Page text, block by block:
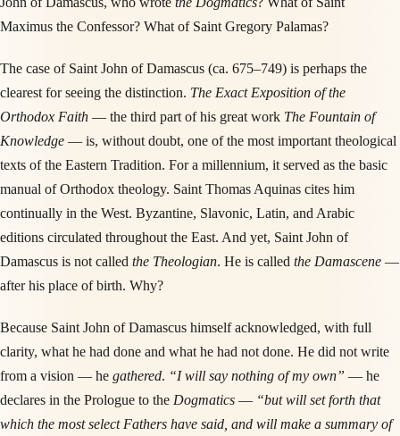
Maximus the Confessor? What of Saint Gregory Palamas?
The case of Saint John of Damascus (ca. 675–749) is perhaps the
clearest for seeing the distinction. The Exact Exposition of the
Orthodox Faith — the third part of his great work The Fountain of
Knowledge — is, without doubt, one of the most important theological
texts of the Eastern Tradition. For a millennium, it served as the basic
manual of Orthodox theology. Saint Thomas Aquinas cites him
continually in the West. Byzantine, Slavonic, Latin, and Arabic
editions circulated throughout the East. And yet, Saint John of
Damascus is not called the Theologian. He is called the Damascene —
after his place of birth. Why?
Because Saint John of Damascus himself acknowledged, with full
clarity, what he had done and what he had not done. He did not write
from a vision — he gathered. “I will say nothing of my own” — he
declares in the Prologue to the Dogmatics — “but will set forth that
which the most select Fathers have said, and will make a summary of